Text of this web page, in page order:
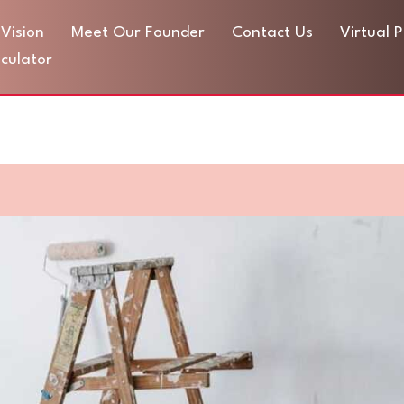
Meet Our Founder Contact Us
Virtual